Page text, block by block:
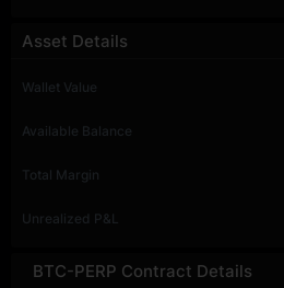
BTC-PERP Contract Details
Asset Details
Wallet Value
Available Balance
Total Margin
Unrealized P&L